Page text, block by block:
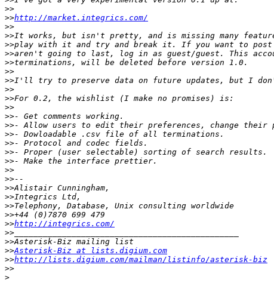
>>
>>http://market.integrics.com/
>>
>>
>>
>>
>>
>>
>>
>>
>>
>>
>>
>>
>>
>>
>>
>>
>>
>>
>>
>>
>>
>>
>>http://integrics.com/
>>
>>
>>Asterisk-Biz at lists.digium.com
>>http://lists.digium.com/mailman/listinfo/asterisk-biz
>>
>